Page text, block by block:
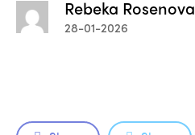
Rebeka Rosenova
28-01-2026